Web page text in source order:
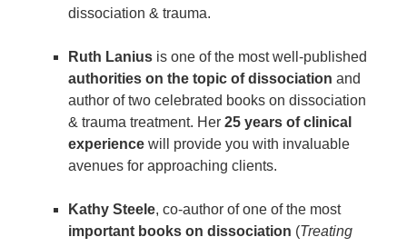
dissociation & trauma.
Ruth Lanius is one of the most well-published
authorities on the topic of dissociation and
author of two celebrated books on dissociation
& trauma treatment. Her 25 years of clinical
experience will provide you with invaluable
avenues for approaching clients.
Kathy Steele, co-author of one of the most
important books on dissociation (Treating